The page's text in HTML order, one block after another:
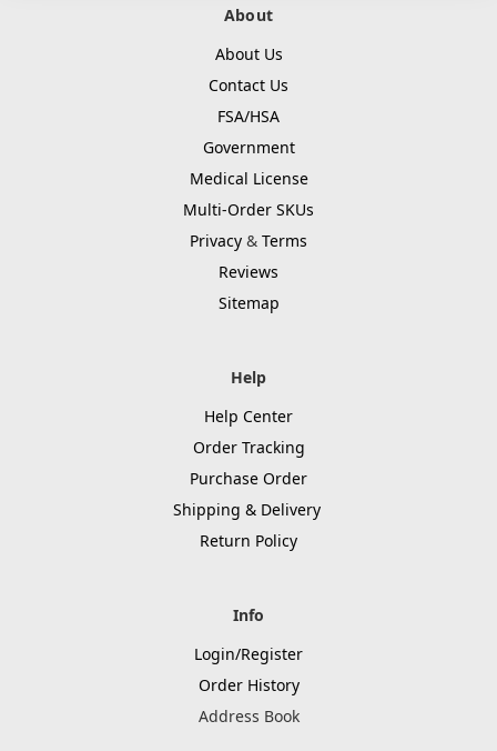
About
About Us
Contact Us
FSA/HSA
Government
Medical License
Multi-Order SKUs
Privacy & Terms
Reviews
Sitemap
Help
Help Center
Order Tracking
Purchase Order
Shipping & Delivery
Return Policy
Info
Login/Register
Order History
Address Book